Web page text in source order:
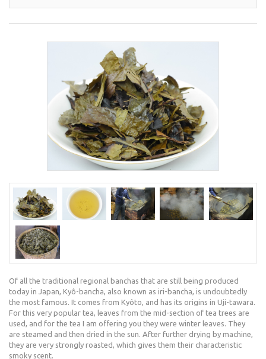
Of all the traditional regional banchas that are still being produced
today in Japan, Kyô-bancha, also known as iri-bancha, is undoubtedly
the most famous. It comes from Kyôto, and has its origins in Uji-tawara.
For this very popular tea, leaves from the mid-section of tea trees are
used, and for the tea I am offering you they were winter leaves. They
are steamed and then dried in the sun. After further drying by machine,
they are very strongly roasted, which gives them their characteristic
smoky scent.